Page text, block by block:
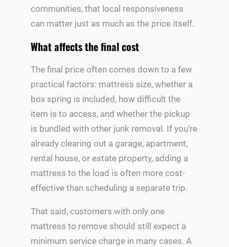
communities, that local responsiveness
can matter just as much as the price itself.
What affects the final cost
The final price often comes down to a few
practical factors: mattress size, whether a
box spring is included, how difficult the
item is to access, and whether the pickup
is bundled with other junk removal. If you’re
already clearing out a garage, apartment,
rental house, or estate property, adding a
mattress to the load is often more cost-
effective than scheduling a separate trip.
That said, customers with only one
mattress to remove should still expect a
minimum service charge in many cases. A